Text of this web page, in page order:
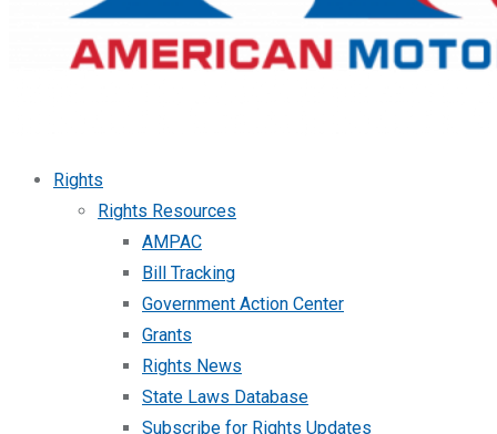
Rights
Rights Resources
AMPAC
Bill Tracking
Government Action Center
Grants
Rights News
State Laws Database
Subscribe for Rights Updates